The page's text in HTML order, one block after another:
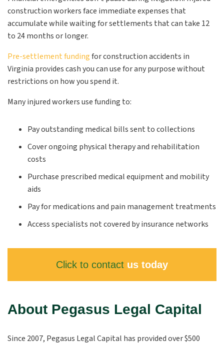
construction workers face immediate expenses that
accumulate while waiting for settlements that can take 12
to 24 months or longer.
Pre-settlement fundingfor construction accidents in
Virginia provides cash you can use for any purpose without
restrictions on how you spend it.
Many injured workers use funding to:
Pay outstanding medical bills sent to collections
Cover ongoing physical therapy and rehabilitation
costs
Purchase prescribed medical equipment and mobility
aids
Pay for medications and pain management treatments
Access specialists not covered by insurance networks
Click to contact us today
About Pegasus Legal Capital
Since 2007, Pegasus Legal Capital has provided over $500